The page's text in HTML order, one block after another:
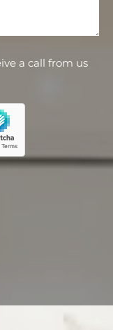
a call from us